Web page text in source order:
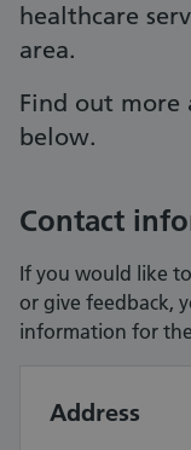
healthcare
area.
Find out more
below.
Contact
If you would like
or give feedback,
information for
Address